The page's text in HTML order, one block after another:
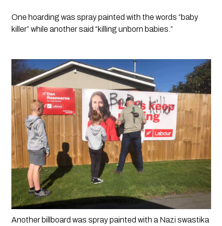
One hoarding was spray painted with the words “baby
killer” while another said “killing unborn babies.”
Another billboard was spray painted with a Nazi swastika